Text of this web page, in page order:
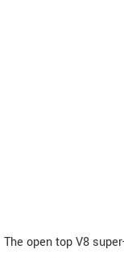
The open top V8